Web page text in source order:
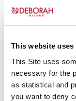
This website uses
This Site uses
necessary for the
as statistical and
you want to deny
product
page
INSTANT
Concealers